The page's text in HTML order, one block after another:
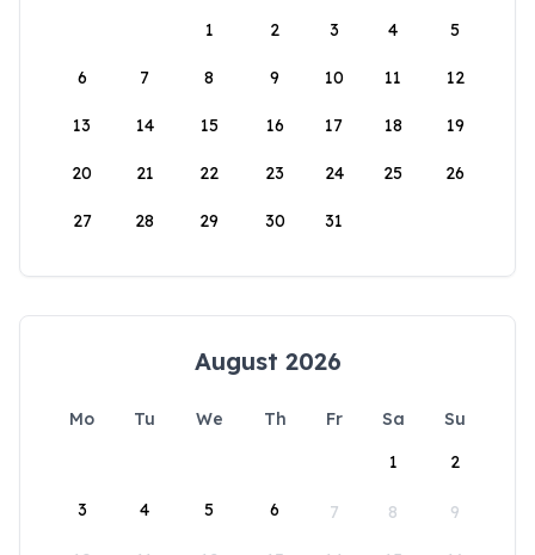
1
2 3 4 5
6 7 8 9 10 11 12
13 14 15 16 17 18 19
20 21 22 23 24 25 26
27 28 29 30 31
August 2026
Mo Tu We Th Fr Sa
Su
1
2
3 4 5 6 7 8 9